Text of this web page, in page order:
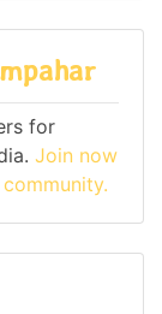
for
Join now